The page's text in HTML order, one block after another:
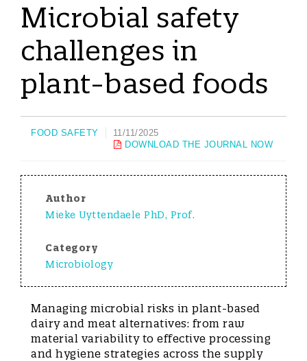
Microbial safety
challenges in
plant-based foods
FOOD SAFETY
11/11/2025
DOWNLOAD THE JOURNAL NOW
Author
Mieke Uyttendaele PhD, Prof.
Category
Microbiology
Managing microbial risks in plant-based
dairy and meat alternatives: from raw
material variability to effective processing
and hygiene strategies across the supply